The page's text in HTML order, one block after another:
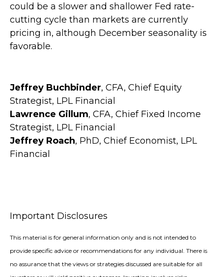
could be a slower and shallower Fed rate-
cutting cycle than markets are currently
pricing in, although December seasonality is
favorable.
Jeffrey Buchbinder, CFA, Chief Equity
Strategist, LPL Financial
Lawrence Gillum, CFA, Chief Fixed Income
Strategist, LPL Financial
Jeffrey Roach, PhD, Chief Economist, LPL
Financial
Important Disclosures
This material is for general information only and is not intended to
provide specific advice or recommendations for any individual. There is
no assurance that the views or strategies discussed are suitable for all